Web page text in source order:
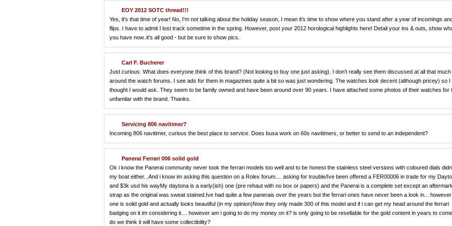
EOY 2012 SOTC thread!!!
Yes, it's that time of year! No, I'm not talking about the holiday season, I mean it's time to show where you stand after a year of incomings
flips. I have to admit I lost track sometime in the spring. However, post your 2012 horological highlights here! Detail your ins & outs, show
you have now..it's all good - but be sure to show pics.
Carl F. Bucherer
Just curious. What does everyone think of this brand? (Not looking to buy one just asking). I don't really see them discussed at all that much
around the watch forums. I see ads for them in magazines quite a bit so was just wondering. The watches look decent (although pricey) so I
thought I would ask. They seem to be family owned and have been around over 90 years. I have attached some photos of their watches for
unfamilar with the brand. Thanks.
Servicing 806 navitimer?
Incoming 806 navitimer, curious the best place to service. Does busa work on 60s navitimers, or better to send to an independent?
Panerai Ferrari 006 solid gold
Ok i know the Panerai community never took the ferrari models too well and to be honest the stainless steel versions with coloured dials
my boat either...And i know im asking this question on a Rolex forum.... asking for trouble/Ive been offered a FER00006 in trade for my
and $3k usd his wayMy daytona is a early(ish) one (pre rehaut with no box or papers) and the Panerai is a complete set except an
strap as the original was sweat stained.Ive had quite a few panerais over the years but the ferrari ones have never been a look in... however
one is solid gold and actually looks beautiful (in my opinion)Now they only made 300 of this model and if i can get my head around the ferrari
badging on it im considering it.... however am i going to do my money on it? is only going to be resellable for the gold content in years to
do we think it will have some collectibility?